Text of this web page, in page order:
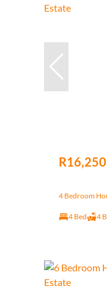
4 Bedroom
4 Bed 4